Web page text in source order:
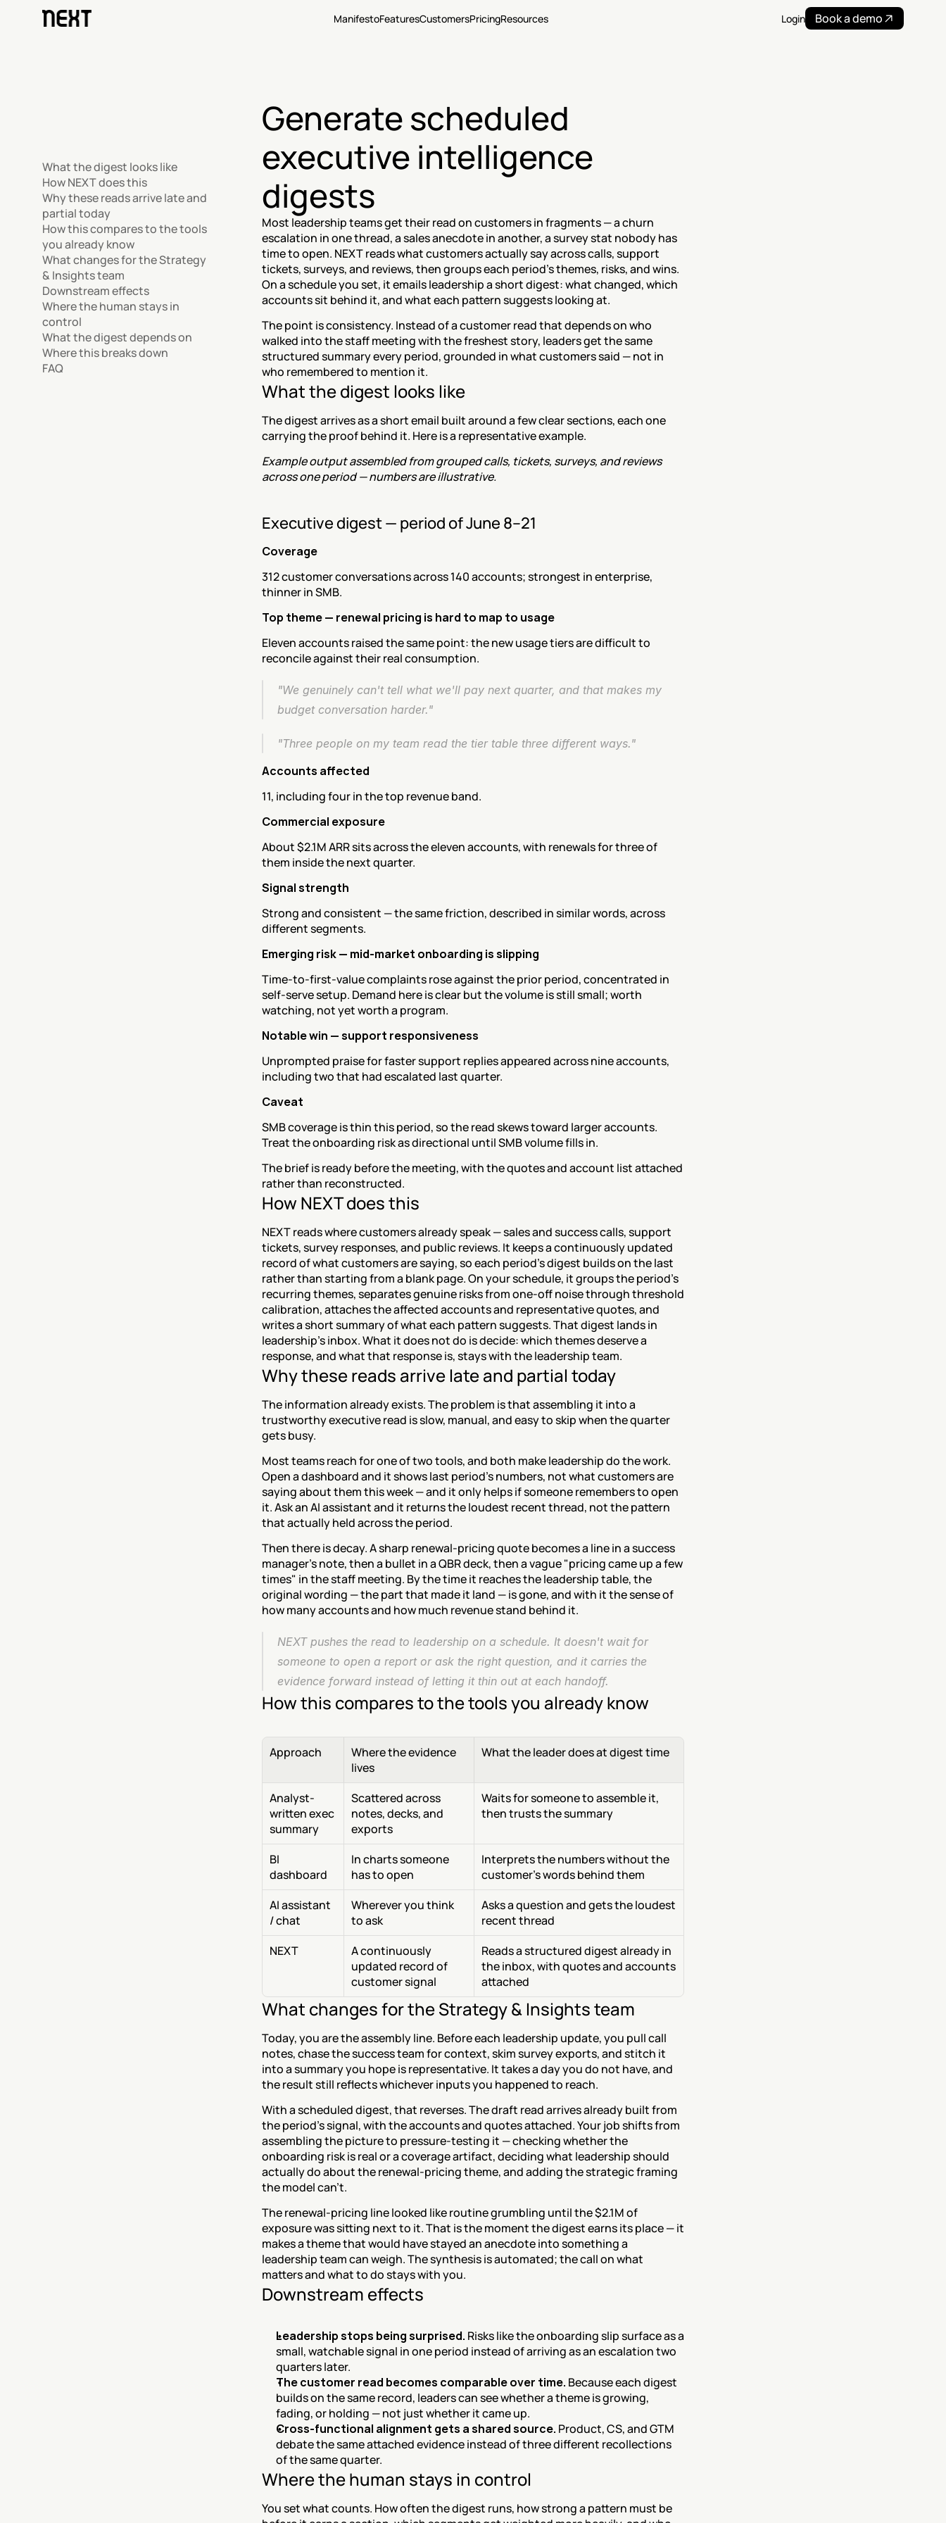
ManifestoFeaturesCustomersPricingResources Login Book a demo
What the digest looks like
How NEXT does this
Why these reads arrive late and
partial today
How this compares to the tools
you already know
What changes for the Strategy
& Insights team
Downstream effects
Where the human stays in
control
What the digest depends on
Where this breaks down
FAQ
Generate scheduled
executive intelligence
digests
Most leadership teams get their read on customers in fragments — a churn
escalation in one thread, a sales anecdote in another, a survey stat nobody has
time to open. NEXT reads what customers actually say across calls, support
tickets, surveys, and reviews, then groups each period's themes, risks, and wins.
On a schedule you set, it emails leadership a short digest: what changed, which
accounts sit behind it, and what each pattern suggests looking at.
The point is consistency. Instead of a customer read that depends on who
walked into the staff meeting with the freshest story, leaders get the same
structured summary every period, grounded in what customers said — not in
who remembered to mention it.
What the digest looks like
The digest arrives as a short email built around a few clear sections, each one
carrying the proof behind it. Here is a representative example.
Example output assembled from grouped calls, tickets, surveys, and reviews
across one period — numbers are illustrative.
Executive digest — period of June 8–21
Coverage
312 customer conversations across 140 accounts; strongest in enterprise,
thinner in SMB.
Top theme — renewal pricing is hard to map to usage
Eleven accounts raised the same point: the new usage tiers are difficult to
reconcile against their real consumption.
"We genuinely can't tell what we'll pay next quarter, and that makes my
budget conversation harder."
"Three people on my team read the tier table three different ways."
Accounts affected
11, including four in the top revenue band.
Commercial exposure
About $2.1M ARR sits across the eleven accounts, with renewals for three of
them inside the next quarter.
Signal strength
Strong and consistent — the same friction, described in similar words, across
different segments.
Emerging risk — mid-market onboarding is slipping
Time-to-first-value complaints rose against the prior period, concentrated in
self-serve setup. Demand here is clear but the volume is still small; worth
watching, not yet worth a program.
Notable win — support responsiveness
Unprompted praise for faster support replies appeared across nine accounts,
including two that had escalated last quarter.
Caveat
SMB coverage is thin this period, so the read skews toward larger accounts.
Treat the onboarding risk as directional until SMB volume fills in.
The brief is ready before the meeting, with the quotes and account list attached
rather than reconstructed.
How NEXT does this
NEXT reads where customers already speak — sales and success calls, support
tickets, survey responses, and public reviews. It keeps a continuously updated
record of what customers are saying, so each period's digest builds on the last
rather than starting from a blank page. On your schedule, it groups the period's
recurring themes, separates genuine risks from one-off noise through threshold
calibration, attaches the affected accounts and representative quotes, and
writes a short summary of what each pattern suggests. That digest lands in
leadership's inbox. What it does not do is decide: which themes deserve a
response, and what that response is, stays with the leadership team.
Why these reads arrive late and partial today
The information already exists. The problem is that assembling it into a
trustworthy executive read is slow, manual, and easy to skip when the quarter
gets busy.
Most teams reach for one of two tools, and both make leadership do the work.
Open a dashboard and it shows last period's numbers, not what customers are
saying about them this week — and it only helps if someone remembers to open
it. Ask an AI assistant and it returns the loudest recent thread, not the pattern
that actually held across the period.
Then there is decay. A sharp renewal-pricing quote becomes a line in a success
manager's note, then a bullet in a QBR deck, then a vague "pricing came up a few
times" in the staff meeting. By the time it reaches the leadership table, the
original wording — the part that made it land — is gone, and with it the sense of
how many accounts and how much revenue stand behind it.
NEXT pushes the read to leadership on a schedule. It doesn't wait for
someone to open a report or ask the right question, and it carries the
evidence forward instead of letting it thin out at each handoff.
How this compares to the tools you already know
Approach
Where the evidence
lives
What the leader does at digest time
Analyst-
written exec
summary
Scattered across
notes, decks, and
exports
Waits for someone to assemble it,
then trusts the summary
BI
dashboard
In charts someone
has to open
Interprets the numbers without the
customer's words behind them
AI assistant
/ chat
Wherever you think
to ask
Asks a question and gets the loudest
recent thread
NEXT
A continuously
updated record of
customer signal
Reads a structured digest already in
the inbox, with quotes and accounts
attached
What changes for the Strategy & Insights team
Today, you are the assembly line. Before each leadership update, you pull call
notes, chase the success team for context, skim survey exports, and stitch it
into a summary you hope is representative. It takes a day you do not have, and
the result still reflects whichever inputs you happened to reach.
With a scheduled digest, that reverses. The draft read arrives already built from
the period's signal, with the accounts and quotes attached. Your job shifts from
assembling the picture to pressure-testing it — checking whether the
onboarding risk is real or a coverage artifact, deciding what leadership should
actually do about the renewal-pricing theme, and adding the strategic framing
the model can't.
The renewal-pricing line looked like routine grumbling until the $2.1M of
exposure was sitting next to it. That is the moment the digest earns its place — it
makes a theme that would have stayed an anecdote into something a
leadership team can weigh. The synthesis is automated; the call on what
matters and what to do stays with you.
Downstream effects
Leadership stops being surprised. Risks like the onboarding slip surface as a
small, watchable signal in one period instead of arriving as an escalation two
quarters later.
The customer read becomes comparable over time. Because each digest
builds on the same record, leaders can see whether a theme is growing,
fading, or holding — not just whether it came up.
Cross-functional alignment gets a shared source. Product, CS, and GTM
debate the same attached evidence instead of three different recollections
of the same quarter.
Where the human stays in control
You set what counts. How often the digest runs, how strong a pattern must be